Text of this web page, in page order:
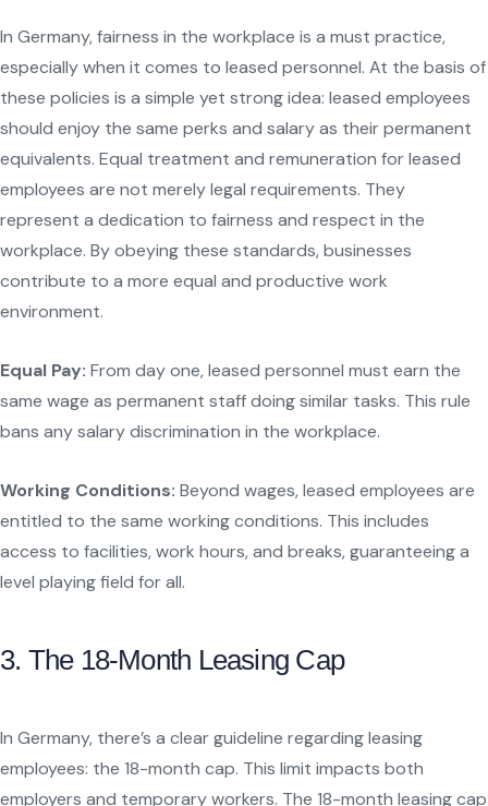
In Germany, fairness in the workplace is a must practice,
especially when it comes to leased personnel. At the basis of
these policies is a simple yet strong idea: leased employees
should enjoy the same perks and salary as their permanent
equivalents. Equal treatment and remuneration for leased
employees are not merely legal requirements. They
represent a dedication to fairness and respect in the
workplace. By obeying these standards, businesses
contribute to a more equal and productive work
environment.
Equal Pay: From day one, leased personnel must earn the
same wage as permanent staff doing similar tasks. This rule
bans any salary discrimination in the workplace.
Working Conditions: Beyond wages, leased employees are
entitled to the same working conditions. This includes
access to facilities, work hours, and breaks, guaranteeing a
level playing field for all.
3. The 18-Month Leasing Cap
In Germany, there’s a clear guideline regarding leasing
employees: the 18-month cap. This limit impacts both
employers and temporary workers. The 18-month leasing cap